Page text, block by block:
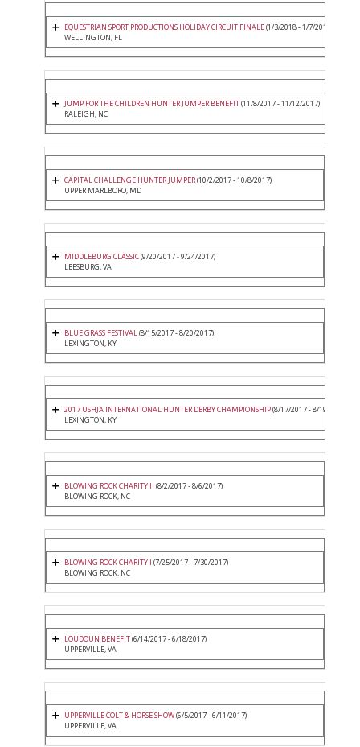
EQUESTRIAN SPORT PRODUCTIONS HOLIDAY CIRCUIT FINALE(1/3/2018 - 1/7/2018)
WELLINGTON, FL
JUMP FOR THE CHILDREN HUNTER JUMPER BENEFIT(11/8/2017 - 11/12/2017)
RALEIGH, NC
CAPITAL CHALLENGE HUNTER JUMPER(10/2/2017 - 10/8/2017)
UPPER MARLBORO, MD
MIDDLEBURG CLASSIC(9/20/2017 - 9/24/2017)
LEESBURG, VA
BLUE GRASS FESTIVAL(8/15/2017 - 8/20/2017)
LEXINGTON, KY
2017 USHJA INTERNATIONAL HUNTER DERBY CHAMPIONSHIP(8/17/2017 - 8/19/2017)
LEXINGTON, KY
BLOWING ROCK CHARITY II (8/2/2017 - 8/6/2017)
BLOWING ROCK, NC
BLOWING ROCK CHARITY I (7/25/2017 - 7/30/2017)
BLOWING ROCK, NC
LOUDOUN BENEFIT(6/14/2017 - 6/18/2017)
UPPERVILLE, VA
UPPERVILLE COLT & HORSE SHOW(6/5/2017 - 6/11/2017)
UPPERVILLE, VA